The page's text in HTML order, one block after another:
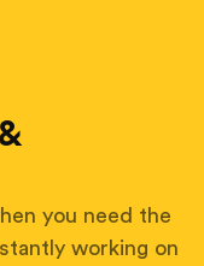
you need the
working on